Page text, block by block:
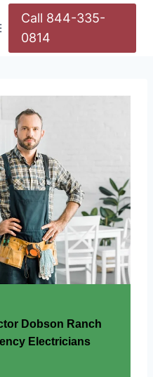
Call 844-335-
0814
Dobson Ranch
Electricians